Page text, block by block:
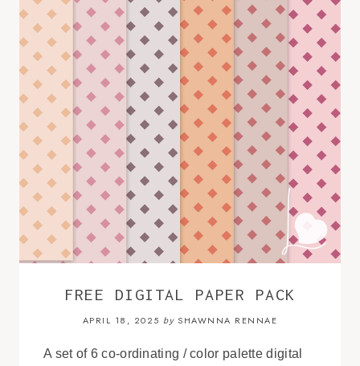
FREE DIGITAL PAPER PACK
APRIL 18, 2025 bySHAWNNA RENNAE
A set of 6 co-ordinating / color palette digital